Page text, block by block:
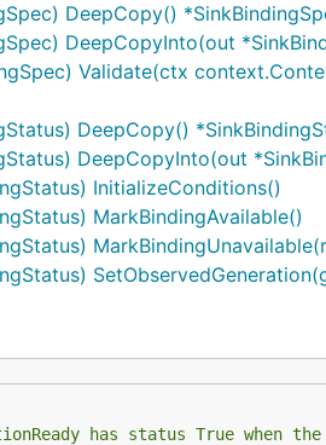
DeepCopy()
DeepCopyInto(out
Validate(ctx
DeepCopy()
DeepCopyInto(out
InitializeConditions()
MarkBindingAvailable()
has status True when